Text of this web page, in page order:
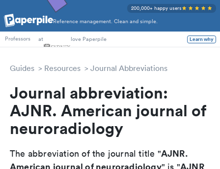
Reference management. Clean and simple.
200,000+ happy users
PhD Students
Professors
at love Paperpile Learn why
Guides Resources Journal Abbreviations
Journal abbreviation:
AJNR. American journal of
neuroradiology
The abbreviation of the journal title "AJNR.
American journal of neuroradiology
AJNR